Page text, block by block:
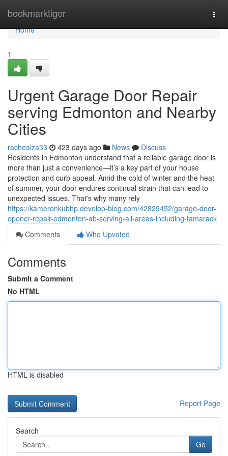
bookmarktiger
Home
Home
1
Urgent Garage Door Repair
serving Edmonton and Nearby
Cities
rachealza33 423 days ago News
Discuss
Residents in Edmonton understand that a reliable garage door is
more than just a convenience—it’s a key part of your house
protection and curb appeal. Amid the cold of winter and the heat
of summer, your door endures continual strain that can lead to
unexpected issues. That's why many rely
https://kameronkubhp.develop-blog.com/42829452/garage-door-
opener-repair-edmonton-ab-serving-all-areas-including-tamarack
Comments
Who Upvoted
Comments
Submit a Comment
No HTML
HTML is disabled
Report Page
Search
Go